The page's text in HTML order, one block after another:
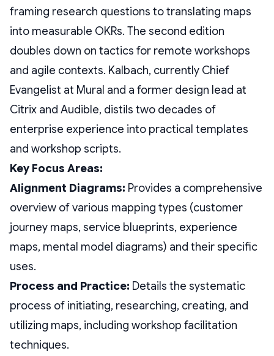
framing research questions to translating maps
into measurable OKRs. The second edition
doubles down on tactics for remote workshops
and agile contexts. Kalbach, currently Chief
Evangelist at Mural and a former design lead at
Citrix and Audible, distils two decades of
enterprise experience into practical templates
and workshop scripts.
Key Focus Areas:
Alignment Diagrams: Provides a comprehensive
overview of various mapping types (customer
journey maps, service blueprints, experience
maps, mental model diagrams) and their specific
uses.
Process and Practice: Details the systematic
process of initiating, researching, creating, and
utilizing maps, including workshop facilitation
techniques.